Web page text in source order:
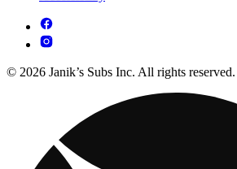
© 2026 Janik’s Subs Inc. All rights reserved.